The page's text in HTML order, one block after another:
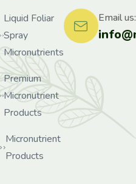
Liquid Foliar
Spray
Micronutrients
Premium
Micronutrient
Products
Micronutrient
Products
Email us: